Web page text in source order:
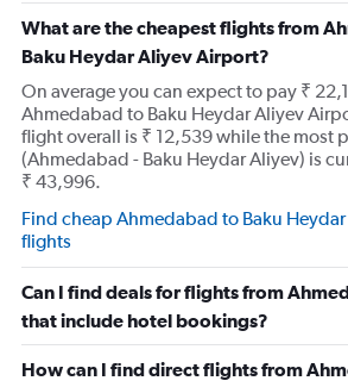
What are the cheapest flights from
Baku Heydar Aliyev Airport?
On average you can expect to pay ₹
Ahmedabad to Baku Heydar Aliyev
flight overall is ₹ 12,539 while the most
(Ahmedabad - Baku Heydar Aliyev) is
₹ 43,996.
Find cheap Ahmedabad to Baku
flights
Can I find deals for flights from
that include hotel bookings?
How can I find direct flights from